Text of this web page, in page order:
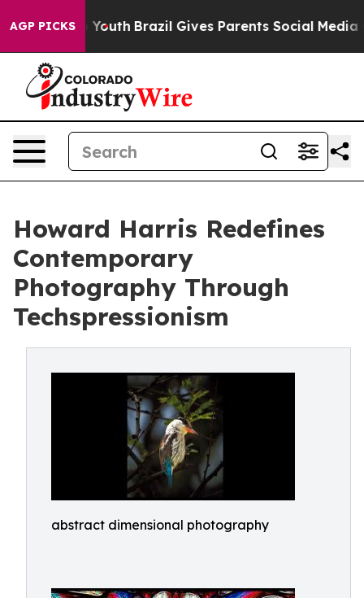
AGP PICKS
to Youth Brazil Gives Parents Social Media
Howard Harris Redefines
Contemporary
Photography Through
Techspressionism
abstract dimensional photography